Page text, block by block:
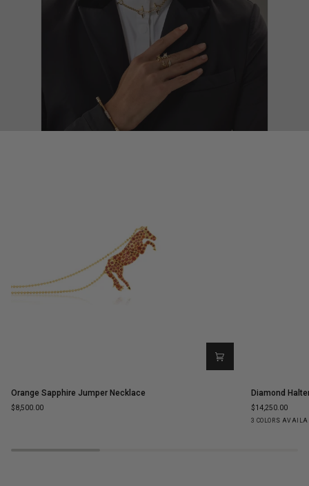
Sapphire
Jumper
Orange Sapphire Jumper Necklace
$8,500.00
Halter
Statement
Ring
Diamond
$14,250.00
3 COLORS
YellowWhite